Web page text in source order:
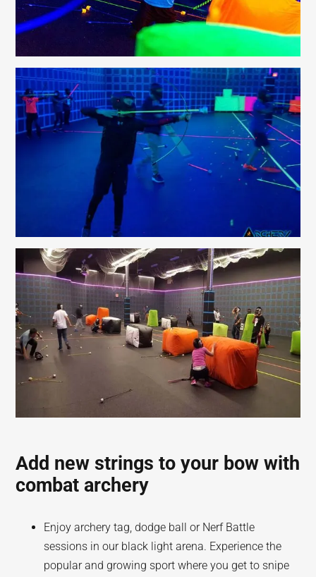
Add new strings to your bow with
combat archery
Enjoy archery tag, dodge ball or Nerf Battle
sessions in our black light arena. Experience the
popular and growing sport where you get to snipe